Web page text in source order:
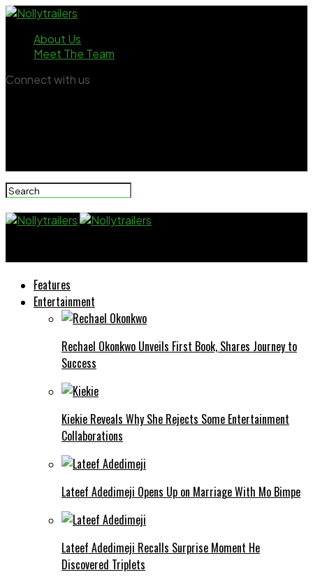
About Us
Meet The Team
Connect with us
Features
Entertainment
Rechael Okonkwo Unveils First Book, Shares Journey to
Success
Kiekie Reveals Why She Rejects Some Entertainment
Collaborations
Lateef Adedimeji Opens Up on Marriage With Mo Bimpe
Lateef Adedimeji Recalls Surprise Moment He
Discovered Triplets